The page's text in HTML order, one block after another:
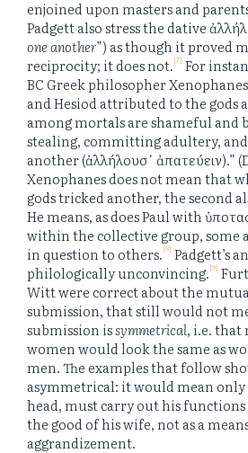
enjoined upon masters and
Padgett also stress the dative
one another”) as though it proved
reciprocity; it does not.[7] For
BC Greek philosopher
and Hesiod attributed to the gods
among mortals are shameful and
stealing, committing adultery,
another (ἀλλήλουσ᾽ ἀπατεύειν).”
Xenophanes does not mean that
gods tricked another, the second
He means, as does Paul with
within the collective group, some
in question to others.[8] Padgett’s
philologically unconvincing.[9]
Witt were correct about the
submission, that still would not
submission issymmetrical, i.e. that
women would look the same as
men. The examples that follow
asymmetrical: it would mean only
head, must carry out his
the good of his wife, not as a
aggrandizement.